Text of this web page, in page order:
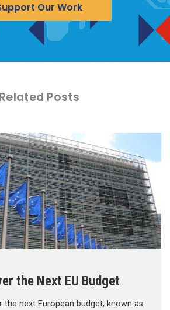
Our Work
Related Posts
the Next EU Budget
the next European budget, known as